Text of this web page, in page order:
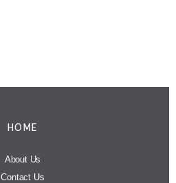
HOME
About Us
Contact Us